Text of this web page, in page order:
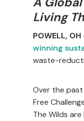
Living
POWELL, OH
winning
waste-
Over the past
Free
The Wilds